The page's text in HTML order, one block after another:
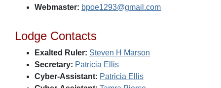
Webmaster: bpoe1293@gmail.com
Lodge Contacts
Exalted Ruler: Steven H Marson
Secretary: Patricia Ellis
Cyber-Assistant: Patricia Ellis